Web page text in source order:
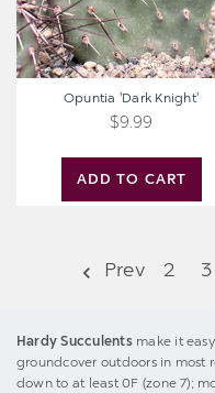
ADD TO CART
Opuntia 'Dark Knight'
$9.99
Prev 2 3
Hardy Succulentsmake it
groundcover outdoors in most
down to at least 0F (zone 7);